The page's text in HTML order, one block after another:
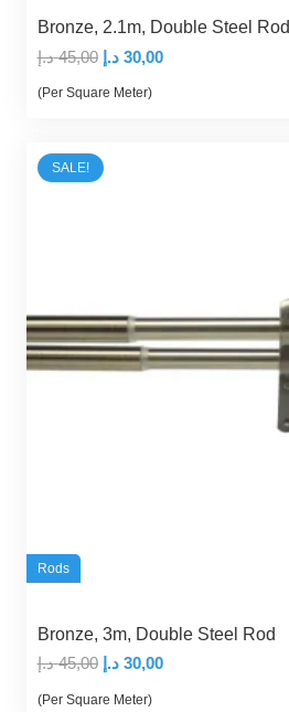
Bronze, 2.1m, Double Steel Rod
45,00 د.إ
Original
price
30,00 د.إ
Current
(Per Square Meter)
SALE!
Rods
Bronze, 3m, Double Steel Rod
45,00 د.إ
Original
price
30,00 د.إ
Current
(Per Square Meter)